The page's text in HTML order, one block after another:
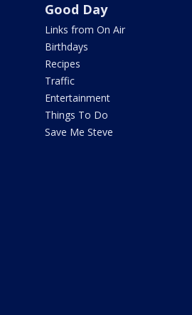
Good Day
Links from On Air
Birthdays
Recipes
Traffic
Entertainment
Things To Do
Save Me Steve